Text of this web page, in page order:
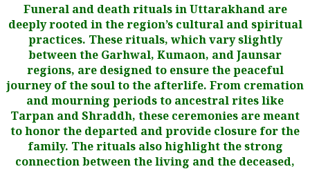
Funeral and death rituals in Uttarakhand are
deeply rooted in the region’s cultural and spiritual
practices. These rituals, which vary slightly
between the Garhwal, Kumaon, and Jaunsar
regions, are designed to ensure the peaceful
journey of the soul to the afterlife. From cremation
and mourning periods to ancestral rites like
Tarpan and Shraddh, these ceremonies are meant
to honor the departed and provide closure for the
family. The rituals also highlight the strong
connection between the living and the deceased,